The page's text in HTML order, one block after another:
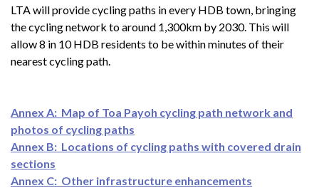
LTA will provide cycling paths in every HDB town, bringing
the cycling network to around 1,300km by 2030. This will
allow 8 in 10 HDB residents to be within minutes of their
nearest cycling path.
Annex A: Map of Toa Payoh cycling path network and
photos of cycling paths
Annex B: Locations of cycling paths with covered drain
sections
Annex C: Other infrastructure enhancements